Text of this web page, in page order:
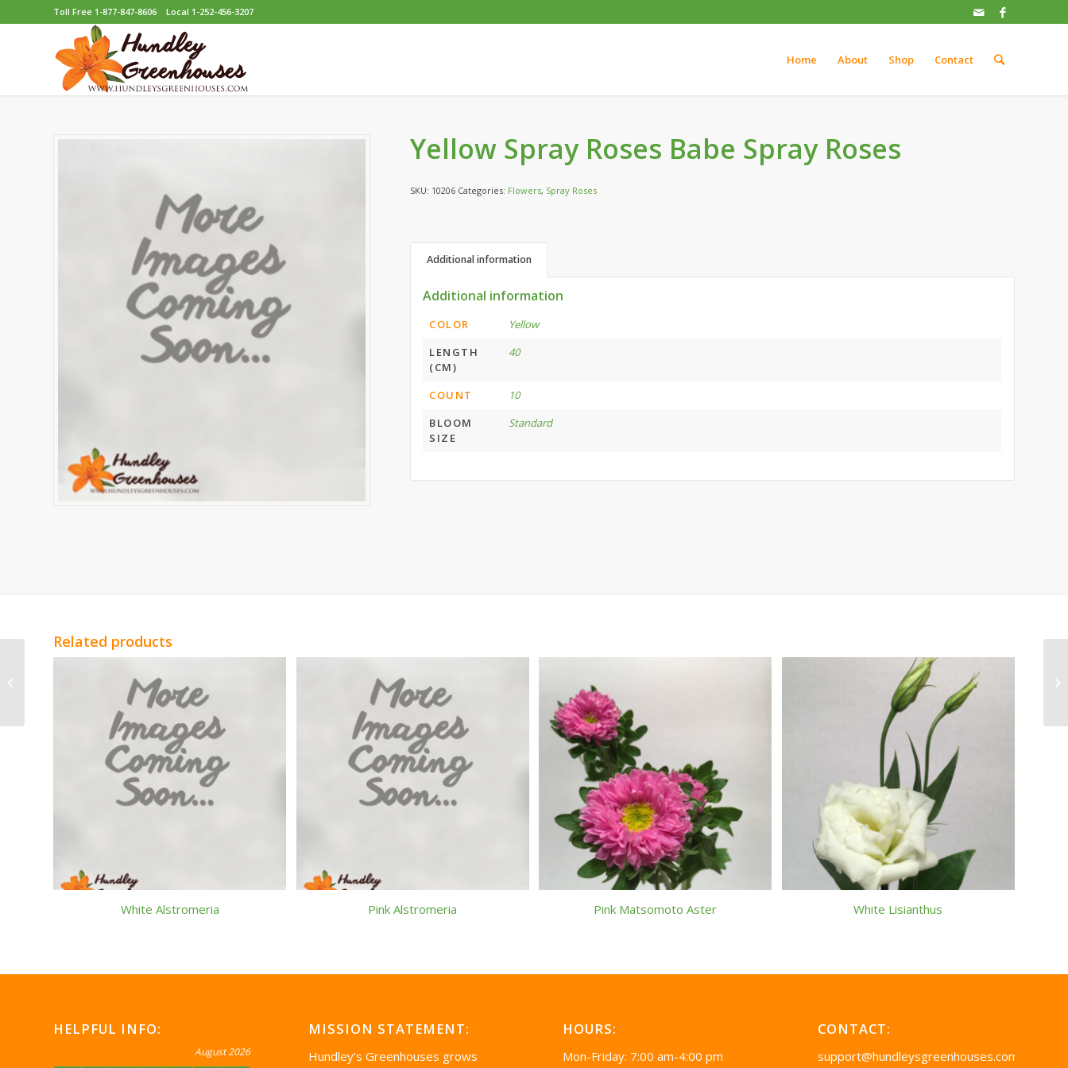
Toll Free 1-877-847-8606 Local 1-252-456-3207
Home About Shop Contact
Yellow Spray Roses Babe Spray Roses
SKU: 10206 Categories: Flowers, Spray Roses
Additional information
Additional information
COLOR
Yellow
LENGTH
(CM)
40
COUNT
10
BLOOM
SIZE
Standard
Related products
White Alstromeria Pink Alstromeria Pink Matsomoto Aster White Lisianthus
HELPFUL INFO:
August 2026
MISSION STATEMENT:
Hundley’s Greenhouses grows
HOURS:
Mon-Friday: 7:00 am-4:00 pm
CONTACT:
support@hundleysgreenhouses.com